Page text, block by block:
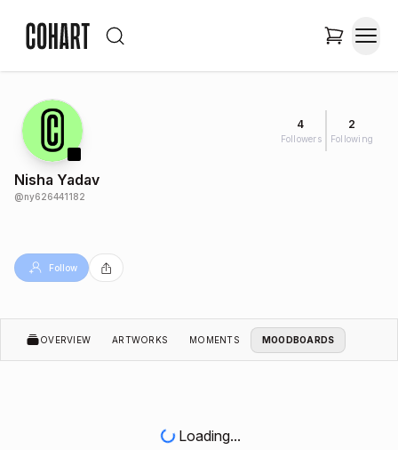
4
Followers
2
Following
Nisha Yadav
@ny626441182
Follow
OVERVIEW ARTWORKS MOMENTS MOODBOARDS
Loading...